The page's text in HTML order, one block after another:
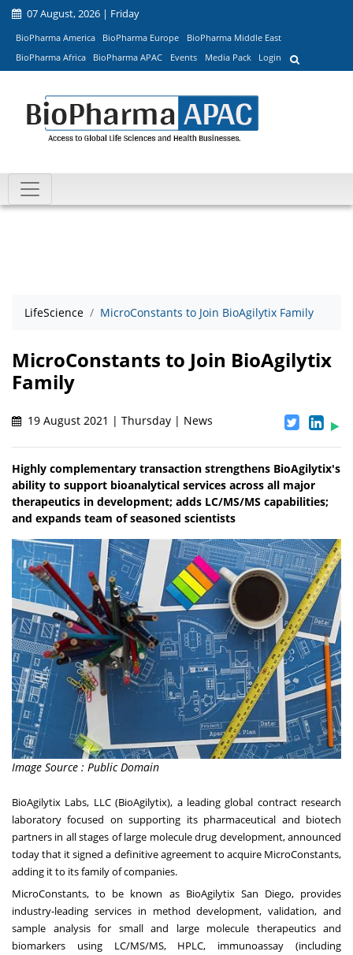
07 August, 2026 | Friday
BioPharma America BioPharma Europe
BioPharma Middle East
BioPharma Africa
BioPharma APAC Events Media Pack Login
LifeScience MicroConstants to Join BioAgilytix Family
MicroConstants to Join BioAgilytix
Family
19 August 2021 | Thursday | News
Highly complementary transaction strengthens BioAgilytix's
ability to support bioanalytical services across all major
therapeutics in development; adds LC/MS/MS capabilities;
and expands team of seasoned scientists
Image Source : Public Domain
BioAgilytix Labs, LLC (BioAgilytix), a leading global contract research
laboratory focused on supporting its pharmaceutical and biotech
partners in all stages of large molecule drug development, announced
today that it signed a definitive agreement to acquire MicroConstants,
adding it to its family of companies.
MicroConstants, to be known as BioAgilytix San Diego, provides
industry-leading services in method development, validation, and
sample analysis for small and large molecule therapeutics and
biomarkers using LC/MS/MS, HPLC, immunoassay (including